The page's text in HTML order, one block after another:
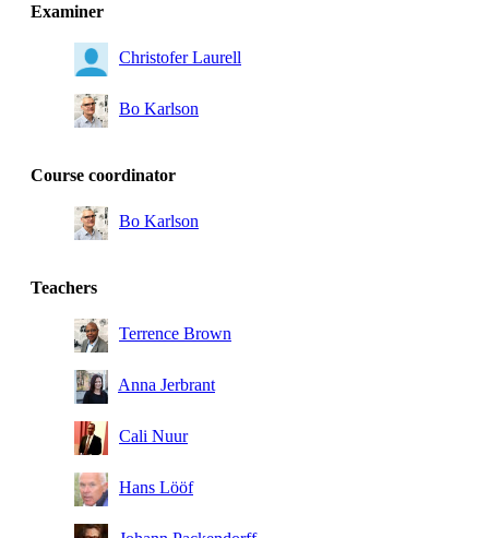
Examiner
Christofer Laurell
Bo Karlson
Course coordinator
Bo Karlson
Teachers
Terrence Brown
Anna Jerbrant
Cali Nuur
Hans Lööf